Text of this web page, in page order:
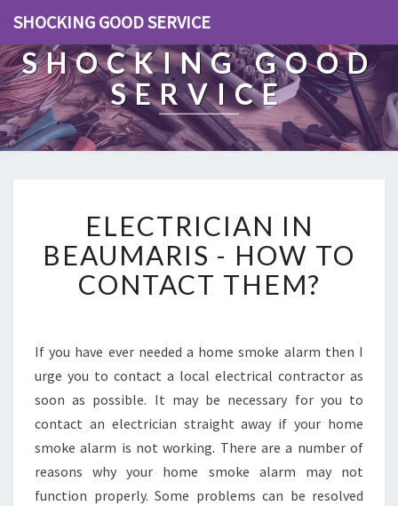
SHOCKING GOOD SERVICE
SHOCKING GOOD
SERVICE
L
E
C
T
I
A
N
I
B
A
ELECTRICIAN IN
BEAUMARIS - HOW TO
CONTACT THEM?
If you have ever needed a home smoke alarm then I
urge you to contact a local electrical contractor as
soon as possible. It may be necessary for you to
contact an electrician straight away if your home
smoke alarm is not working. There are a number of
reasons why your home smoke alarm may not
function properly. Some problems can be resolved